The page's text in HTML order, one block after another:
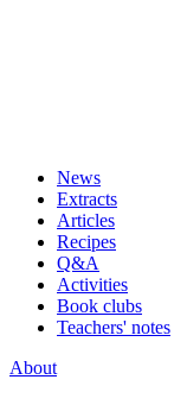
News
Extracts
Articles
Recipes
Q&A
Activities
Book clubs
Teachers' notes
About